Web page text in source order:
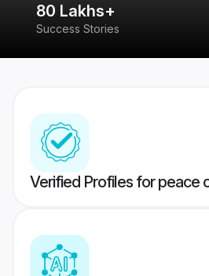
80 Lakhs+
Success Stories
Verified Profiles for peace